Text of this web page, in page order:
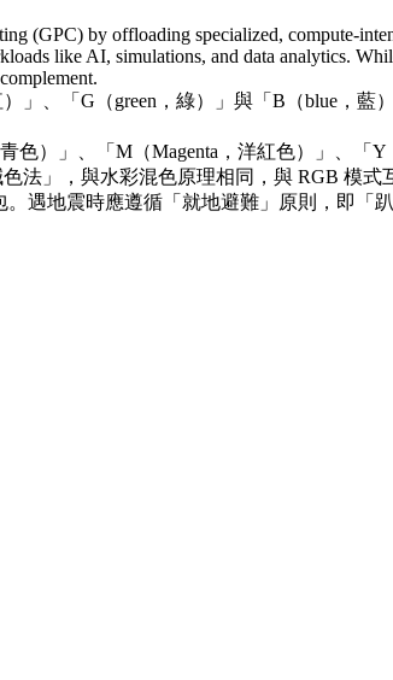
(GPC) by offloading specialized, compute-
like AI, simulations, and data analytics.
」、「G（green，綠）」與「B（blue，
色）」、「M（Magenta，洋紅色）」、
法」，與水彩混色原理相同，與 RGB 模式
遇地震時應遵循「就地避難」原則，即「